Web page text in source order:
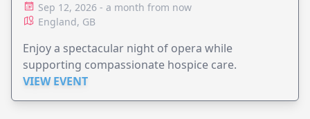
Sep 12, 2026 - a month from now
England, GB
Enjoy a spectacular night of opera while
supporting compassionate hospice care.
VIEW EVENT